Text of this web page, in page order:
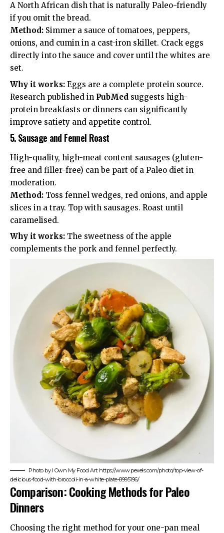
A North African dish that is naturally Paleo-friendly
if you omit the bread.
Method: Simmer a sauce of tomatoes, peppers,
onions, and cumin in a cast-iron skillet. Crack eggs
directly into the sauce and cover until the whites are
set.
Why it works: Eggs are a complete protein source.
Research published in PubMed suggests high-
protein breakfasts or dinners can significantly
improve satiety and appetite control.
5. Sausage and Fennel Roast
High-quality, high-meat content sausages (gluten-
free and filler-free) can be part of a Paleo diet in
moderation.
Method: Toss fennel wedges, red onions, and apple
slices in a tray. Top with sausages. Roast until
caramelised.
Why it works: The sweetness of the apple
complements the pork and fennel perfectly.
Photo by I Own My Food Art: https://www.pexels.com/photo/top-view-of-
delicious-food-with-broccoli-in-a-white-plate-8995196/
Comparison: Cooking Methods for Paleo
Dinners
Choosing the right method for your one-pan meal